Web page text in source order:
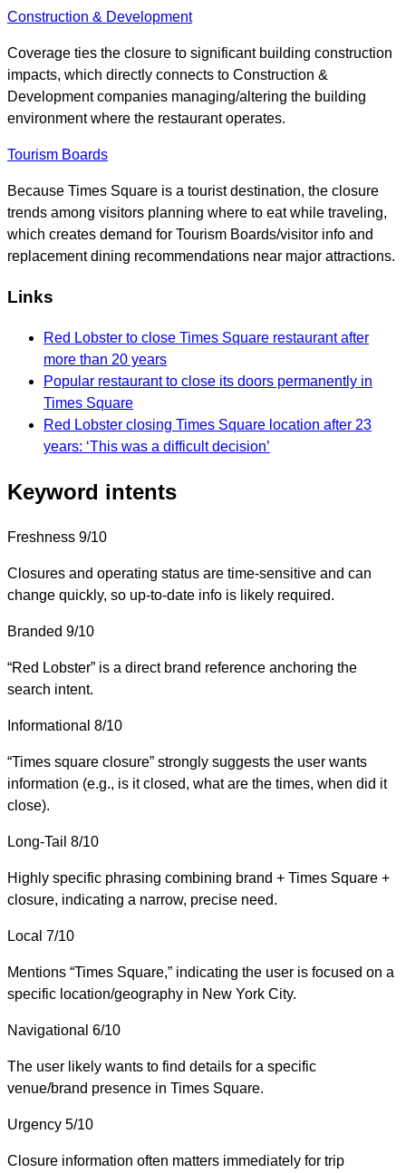
Construction & Development
Coverage ties the closure to significant building construction
impacts, which directly connects to Construction &
Development companies managing/altering the building
environment where the restaurant operates.
Tourism Boards
Because Times Square is a tourist destination, the closure
trends among visitors planning where to eat while traveling,
which creates demand for Tourism Boards/visitor info and
replacement dining recommendations near major attractions.
Links
Red Lobster to close Times Square restaurant after
more than 20 years
Popular restaurant to close its doors permanently in
Times Square
Red Lobster closing Times Square location after 23
years: ‘This was a difficult decision’
Keyword intents
Freshness 9/10
Closures and operating status are time-sensitive and can
change quickly, so up-to-date info is likely required.
Branded 9/10
“Red Lobster” is a direct brand reference anchoring the
search intent.
Informational 8/10
“Times square closure” strongly suggests the user wants
information (e.g., is it closed, what are the times, when did it
close).
Long-Tail 8/10
Highly specific phrasing combining brand + Times Square +
closure, indicating a narrow, precise need.
Local 7/10
Mentions “Times Square,” indicating the user is focused on a
specific location/geography in New York City.
Navigational 6/10
The user likely wants to find details for a specific
venue/brand presence in Times Square.
Urgency 5/10
Closure information often matters immediately for trip